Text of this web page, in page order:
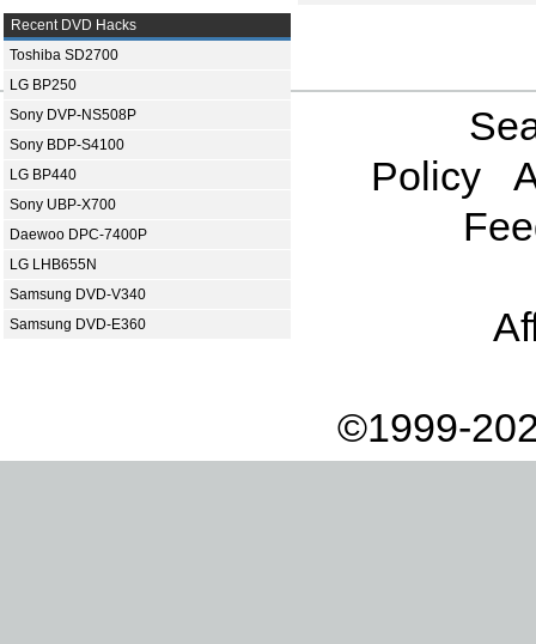
Recent DVD Hacks
Toshiba SD2700
LG BP250
Sony DVP-NS508P
Sony BDP-S4100
LG BP440
Sony UBP-X700
Daewoo DPC-7400P
LG LHB655N
Samsung DVD-V340
Samsung DVD-E360
Policy
©1999-